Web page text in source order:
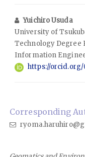
Yuichiro Usuda
University of
Technology Degree
Information
https://
Corresponding